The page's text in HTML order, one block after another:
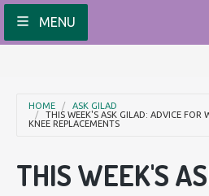
MENU
HOME
ASK GILAD
THIS WEEK'S ASK GILAD: ADVICE FOR
KNEE REPLACEMENTS
THIS WEEK'S